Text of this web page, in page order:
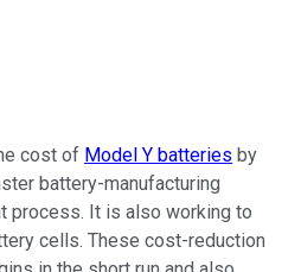
cost of Model Y batteries by
battery-manufacturing
process. It is also working to
cells. These cost-reduction